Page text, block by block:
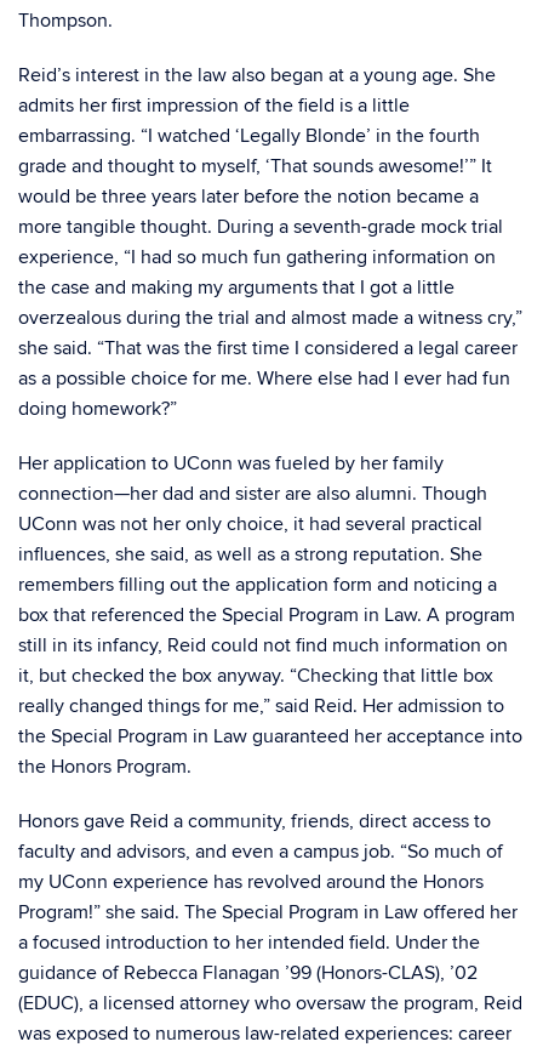
Thompson.
Reid’s interest in the law also began at a young age. She
admits her first impression of the field is a little
embarrassing. “I watched ‘Legally Blonde’ in the fourth
grade and thought to myself, ‘That sounds awesome!’” It
would be three years later before the notion became a
more tangible thought. During a seventh-grade mock trial
experience, “I had so much fun gathering information on
the case and making my arguments that I got a little
overzealous during the trial and almost made a witness cry,”
she said. “That was the first time I considered a legal career
as a possible choice for me. Where else had I ever had fun
doing homework?”
Her application to UConn was fueled by her family
connection—her dad and sister are also alumni. Though
UConn was not her only choice, it had several practical
influences, she said, as well as a strong reputation. She
remembers filling out the application form and noticing a
box that referenced the Special Program in Law. A program
still in its infancy, Reid could not find much information on
it, but checked the box anyway. “Checking that little box
really changed things for me,” said Reid. Her admission to
the Special Program in Law guaranteed her acceptance into
the Honors Program.
Honors gave Reid a community, friends, direct access to
faculty and advisors, and even a campus job. “So much of
my UConn experience has revolved around the Honors
Program!” she said. The Special Program in Law offered her
a focused introduction to her intended field. Under the
guidance of Rebecca Flanagan ’99 (Honors-CLAS), ’02
(EDUC), a licensed attorney who oversaw the program, Reid
was exposed to numerous law-related experiences: career